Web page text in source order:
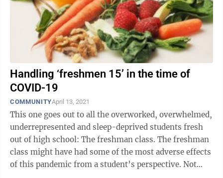
Handling ‘freshmen 15’ in the time of
COVID-19
COMMUNITYApril 13, 2021
This one goes out to all the overworked, overwhelmed,
underrepresented and sleep-deprived students fresh
out of high school: The freshman class. The freshman
class might have had some of the most adverse effects
of this pandemic from a student’s perspective. Not